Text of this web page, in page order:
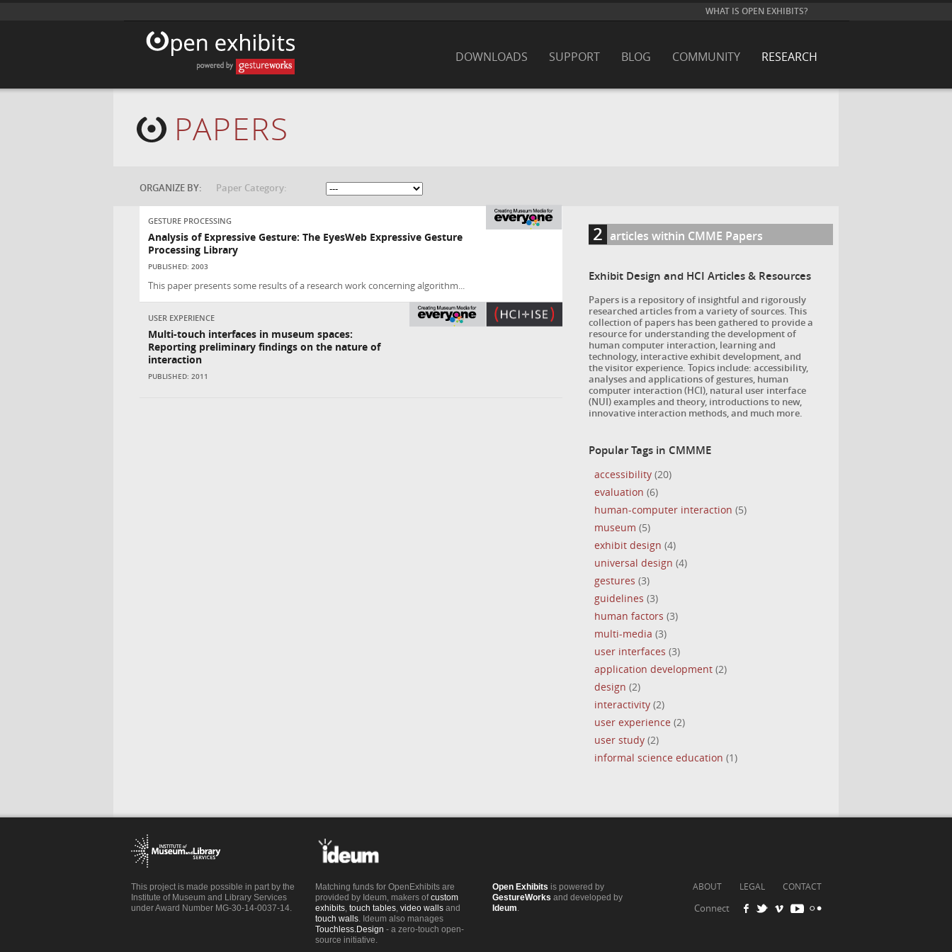
WHAT IS OPEN EXHIBITS?
RESEARCH
COMMUNITY
BLOG
SUPPORT
DOWNLOADS
PAPERS
ORGANIZE BY: Paper Category:
GESTURE PROCESSING
Analysis of Expressive Gesture: The EyesWeb Expressive Gesture
Processing Library
PUBLISHED: 2003
This paper presents some results of a research work concerning algorithm...
USER EXPERIENCE
Multi-touch interfaces in museum spaces:
Reporting preliminary findings on the nature of
interaction
PUBLISHED: 2011
2 articles within CMME Papers
Exhibit Design and HCI Articles & Resources
Papers is a repository of insightful and rigorously
researched articles from a variety of sources. This
collection of papers has been gathered to provide a
resource for understanding the development of
human computer interaction, learning and
technology, interactive exhibit development, and
the visitor experience. Topics include: accessibility,
analyses and applications of gestures, human
computer interaction (HCI), natural user interface
(NUI) examples and theory, introductions to new,
innovative interaction methods, and much more.
Popular Tags in CMMME
accessibility (20)
evaluation (6)
human-computer interaction (5)
museum (5)
exhibit design (4)
universal design (4)
gestures (3)
guidelines (3)
human factors (3)
multi-media (3)
user interfaces (3)
application development (2)
design (2)
interactivity (2)
user experience (2)
user study (2)
informal science education (1)
This project is made possible in part by the
Institute of Museum and Library Services
under Award Number MG-30-14-0037-14.
Matching funds for OpenExhibits are
provided by Ideum, makers ofcustom
exhibits, touch tables, video wallsand
touch walls. Ideum also manages
Touchless.Design - a zero-touch open-
source initiative.
Open Exhibits is powered by
GestureWorks and developed by
Ideum
CONTACT
LEGAL
ABOUT
Connect